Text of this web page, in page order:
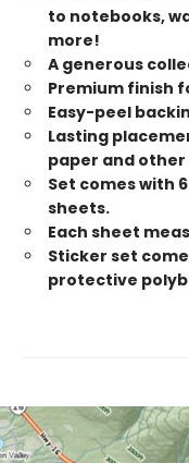
to notebooks,
more!
A generous
Premium finish
Easy-peel
Lasting
paper and
Set comes with
sheets.
Each sheet
Sticker set
protective